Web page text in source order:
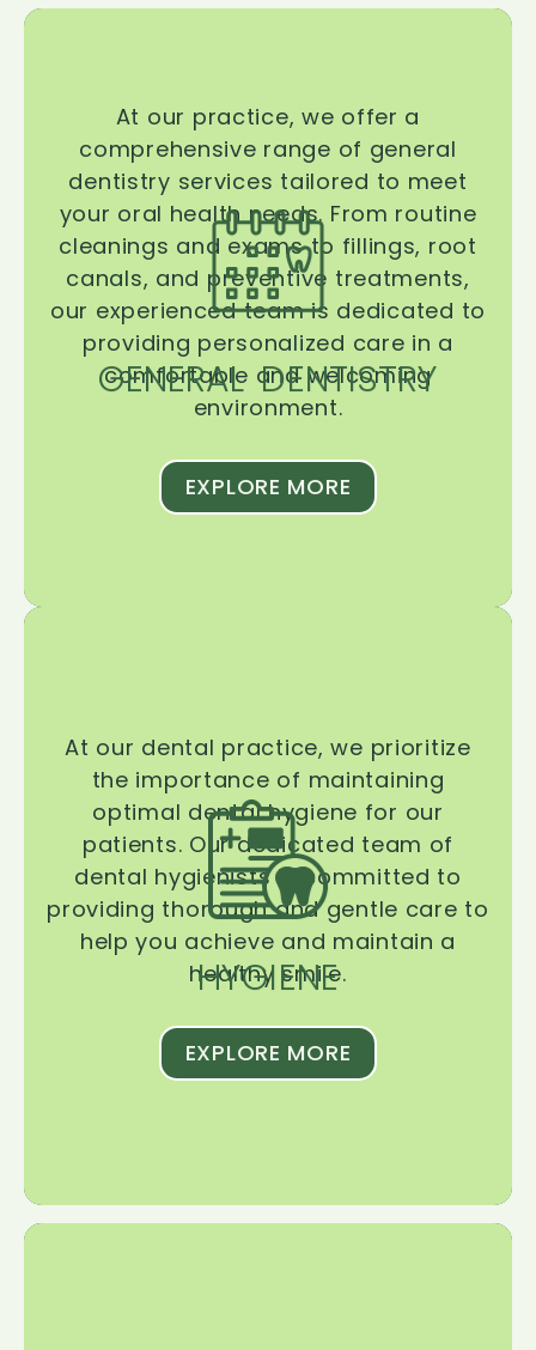
GENERAL DENTISTRY
At our practice, we offer a
comprehensive range of general
dentistry services tailored to meet
your oral health needs. From routine
cleanings and exams to fillings, root
canals, and preventive treatments,
our experienced team is dedicated to
providing personalized care in a
comfortable and welcoming
environment.
EXPLORE MORE
HYGIENE
At our dental practice, we prioritize
the importance of maintaining
optimal dental hygiene for our
patients. Our dedicated team of
dental hygienists is committed to
providing thorough and gentle care to
help you achieve and maintain a
healthy smile.
EXPLORE MORE